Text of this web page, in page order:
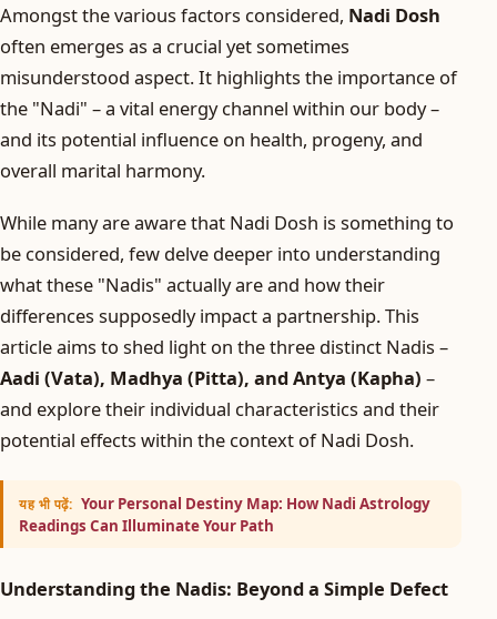
Amongst the various factors considered, Nadi Dosh
often emerges as a crucial yet sometimes
misunderstood aspect. It highlights the importance of
the "Nadi" – a vital energy channel within our body –
and its potential influence on health, progeny, and
overall marital harmony.
While many are aware that Nadi Dosh is something to
be considered, few delve deeper into understanding
what these "Nadis" actually are and how their
differences supposedly impact a partnership. This
article aims to shed light on the three distinct Nadis –
Aadi (Vata), Madhya (Pitta), and Antya (Kapha) –
and explore their individual characteristics and their
potential effects within the context of Nadi Dosh.
यह भी पढ़ें: Your Personal Destiny Map: How Nadi Astrology
Readings Can Illuminate Your Path
Understanding the Nadis: Beyond a Simple Defect